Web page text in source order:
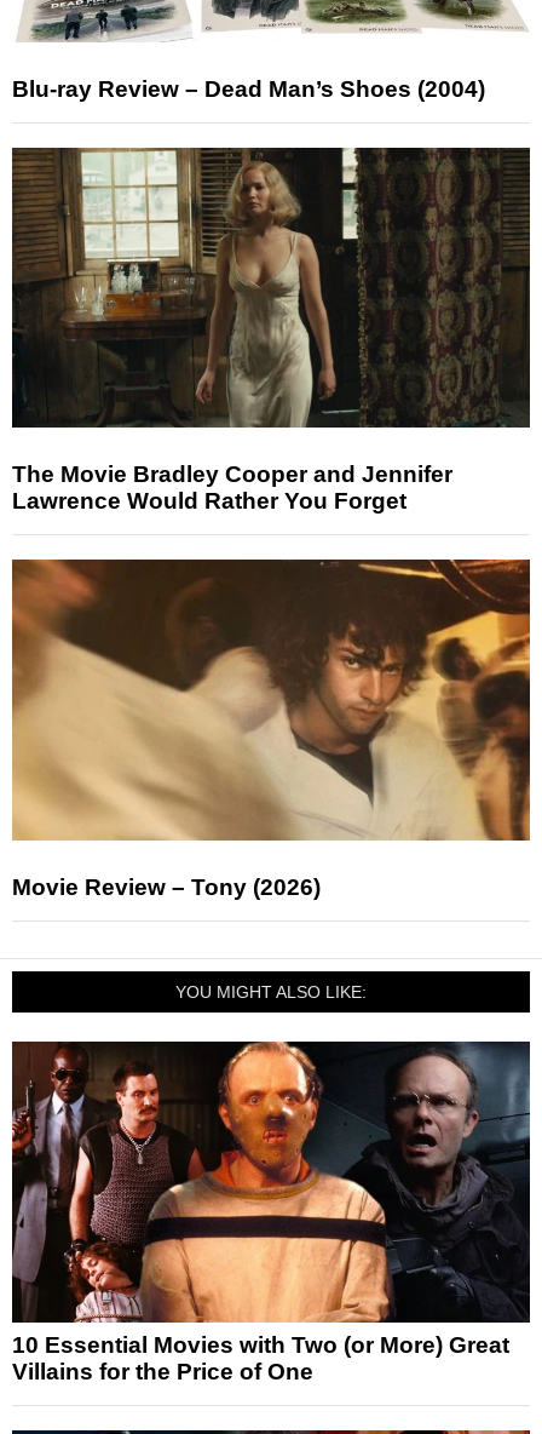
Blu-ray Review – Dead Man’s Shoes (2004)
The Movie Bradley Cooper and Jennifer
Lawrence Would Rather You Forget
Movie Review – Tony (2026)
YOU MIGHT ALSO LIKE:
10 Essential Movies with Two (or More) Great
Villains for the Price of One